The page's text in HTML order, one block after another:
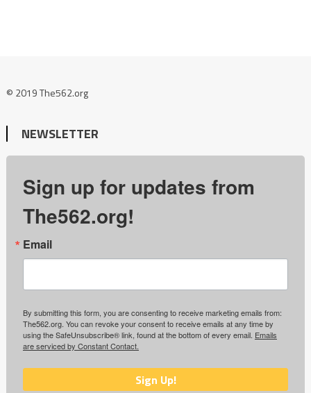
© 2019 The562.org
NEWSLETTER
Sign up for updates from
The562.org!
Email
By submitting this form, you are consenting to receive marketing emails from:
The562.org. You can revoke your consent to receive emails at any time by
using the SafeUnsubscribe® link, found at the bottom of every email. Emails
are serviced by Constant Contact.
Sign Up!